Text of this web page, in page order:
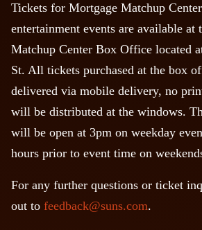
Tickets for Mortgage Matchup
entertainment events are available at
Matchup Center Box Office located
St. All tickets purchased at the box
delivered via mobile delivery, no
will be distributed at the windows.
will be open at 3pm on weekday
hours prior to event time on
For any further questions or ticket
out to feedback@suns.com.